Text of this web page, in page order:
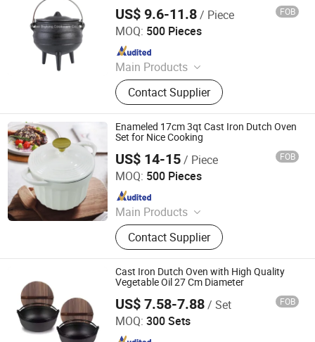
US$ 9.6-11.8/ Piece FOB
MOQ: 500 Pieces
Main Products
Cast Iron Cookware, Cast Iron Dutch
Oven, Cast Iron Skillet, Cast Iron Grill
Pan, Cast Iron Casserole, Cast Iron
Oven Dish, BBQ, Fondue Set, Teapot,
Frying Pan
Contact Supplier
Hebei Bigking Cookware Co., Ltd.
Since 2019
Enameled 17cm 3qt Cast Iron Dutch Oven
Set for Nice Cooking
US$ 14-15/ Piece FOB
MOQ: 500 Pieces
Main Products
Cast Iron Cookware, Cast Iron
Casserole, Cast Iron Frypan, Cast
Iron Skillet, Cast Iron Dutch Oven,
Cast Iron Griddle, Cast Iron Fondue,
Cast Iron Wok, Cast Iron Teapot, Cast
Iron Pipe and Fitting
Contact Supplier
Hebei Cookwin Kitchen Products Co., Ltd.
Since 2016
Cast Iron Dutch Oven with High Quality
Vegetable Oil 27 Cm Diameter
US$ 7.58-7.88/ Set FOB
MOQ: 300 Sets
Hebei Baichu Technology Co., Ltd.
Since 2026